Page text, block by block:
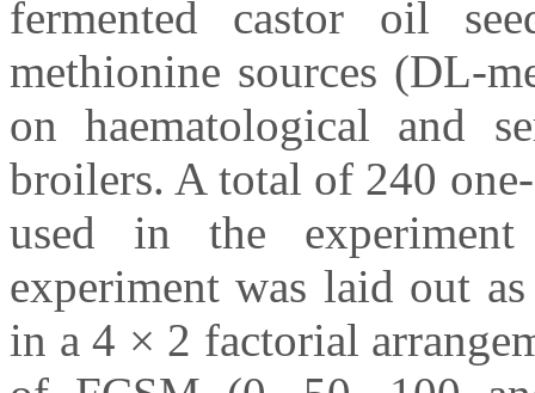
fermented castor oil
methionine sources (DL-
on haematological and
broilers. A total of 240
used in the
experiment was laid out
in a 4 × 2 factorial